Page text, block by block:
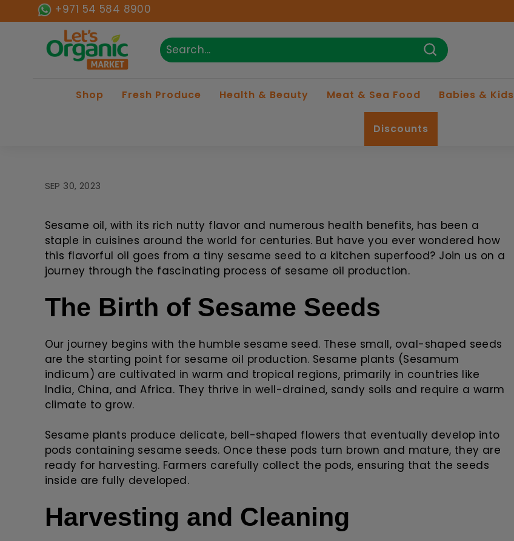
Skip to content+971 54 584 8900
Lets Organic
Search
Shop Fresh Produce Health & Beauty Meat & Sea Food Babies & Kids
Discounts
SEP 30, 2023
Sesame oil, with its rich nutty flavor and numerous health benefits, has been a
staple in cuisines around the world for centuries. But have you ever wondered how
this flavorful oil goes from a tiny sesame seed to a kitchen superfood? Join us on a
journey through the fascinating process of sesame oil production.
The Birth of Sesame Seeds
Our journey begins with the humble sesame seed. These small, oval-shaped seeds
are the starting point for sesame oil production. Sesame plants (Sesamum
indicum) are cultivated in warm and tropical regions, primarily in countries like
India, China, and Africa. They thrive in well-drained, sandy soils and require a warm
climate to grow.
Sesame plants produce delicate, bell-shaped flowers that eventually develop into
pods containing sesame seeds. Once these pods turn brown and mature, they are
ready for harvesting. Farmers carefully collect the pods, ensuring that the seeds
inside are fully developed.
Harvesting and Cleaning